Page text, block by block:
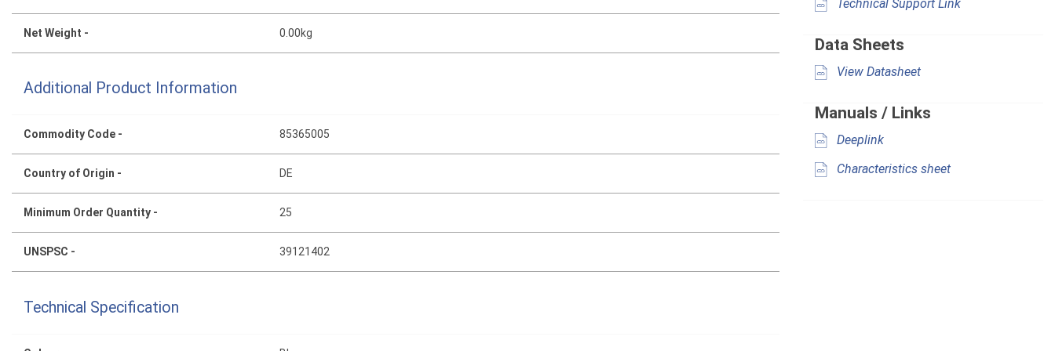
Net Weight - 0.00kg
Additional Product Information
Commodity Code - 85365005
Country of Origin - DE
Minimum Order Quantity - 25
UNSPSC - 39121402
Technical Specification
Technical Support Link
Data Sheets
View Datasheet
Manuals / Links
Deeplink
Characteristics sheet